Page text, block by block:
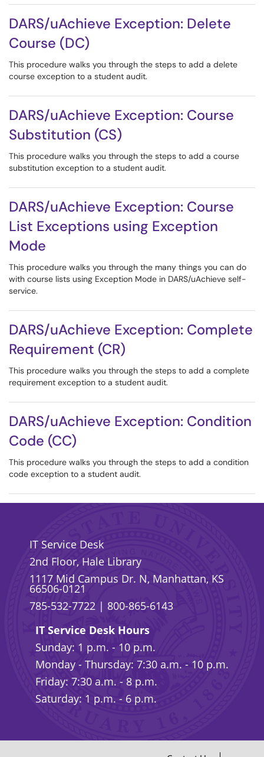
DARS/uAchieve Exception: Delete
Course (DC)
This procedure walks you through the steps to add a delete
course exception to a student audit.
DARS/uAchieve Exception: Course
Substitution (CS)
This procedure walks you through the steps to add a course
substitution exception to a student audit.
DARS/uAchieve Exception: Course
List Exceptions using Exception
Mode
This procedure walks you through the many things you can do
with course lists using Exception Mode in DARS/uAchieve self-
service.
DARS/uAchieve Exception: Complete
Requirement (CR)
This procedure walks you through the steps to add a complete
requirement exception to a student audit.
DARS/uAchieve Exception: Condition
Code (CC)
This procedure walks you through the steps to add a condition
code exception to a student audit.
IT Service Desk
2nd Floor, Hale Library
1117 Mid Campus Dr. N, Manhattan, KS
66506-0121
785-532-7722 | 800-865-6143
IT Service Desk Hours
Sunday: 1 p.m. - 10 p.m.
Monday - Thursday: 7:30 a.m. - 10 p.m.
Friday: 7:30 a.m. - 8 p.m.
Saturday: 1 p.m. - 6 p.m.